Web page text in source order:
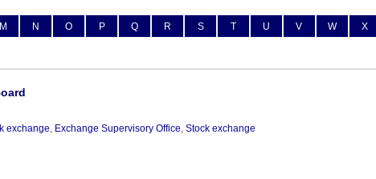
M N O P Q R S T U V W X
exchange, Exchange Supervisory Office,Stock exchange